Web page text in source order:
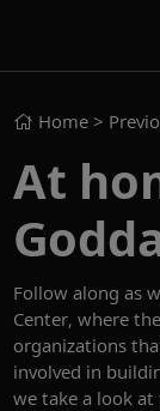
Home >
At
Follow along as
Center, where the
organizations
involved in
we take a look at